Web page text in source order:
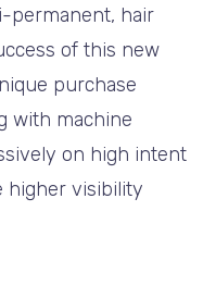
permanent, hair
of this new
purchase
with machine
on high intent
higher visibility